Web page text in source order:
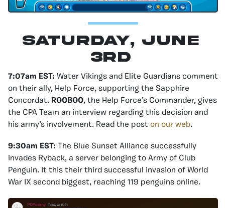
Saturday, June
3rd
7:07am EST: Water Vikings and Elite Guardians comment
on their ally, Help Force, supporting the Sapphire
Concordat. ROOBOO, the Help Force’s Commander, gives
the CPA Team an interview regarding this decision and
his army’s involvement. Read the post on our web.
9:30am EST: The Blue Sunset Alliance successfully
invades Ryback, a server belonging to Army of Club
Penguin. It this their third successful invasion of World
War IX second biggest, reaching 119 penguins online.